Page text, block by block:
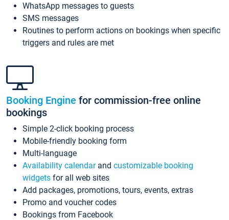
WhatsApp messages to guests
SMS messages
Routines to perform actions on bookings when specific
triggers and rules are met
Booking Engine for commission-free online
bookings
Simple 2-click booking process
Mobile-friendly booking form
Multi-language
Availability calendarand customizable booking
widgets for all web sites
Add packages, promotions, tours, events, extras
Promo and voucher codes
Bookings from Facebook